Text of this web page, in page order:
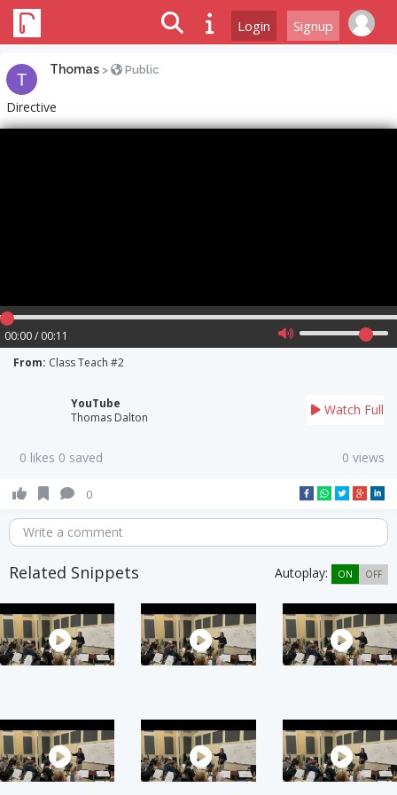
Login Signup
Thomas > Public
Directive
00:00 / 00:11
From: Class Teach #2
YouTube
Thomas Dalton
Watch Full
0 likes 0 saved 0 views
0
Write a comment
Related Snippets Autoplay: ON OFF